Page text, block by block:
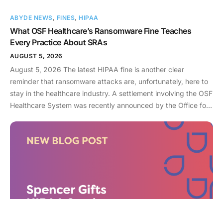
ABYDE NEWS, FINES, HIPAA
What OSF Healthcare’s Ransomware Fine Teaches
Every Practice About SRAs
AUGUST 5, 2026
August 5, 2026 The latest HIPAA fine is another clear
reminder that ransomware attacks are, unfortunately, here to
stay in the healthcare industry. A settlement involving the OSF
Healthcare System was recently announced by the Office for
midwest, the organization serves 174 locations, including 16
hospitals – a prime target for a ransomware attack. So, what
happened? In April 2021, OSF discovered that they joined
the unlucky club of ransomware victims when a malicious
actor deployed Nephilim, a ransomware strain made to target
larger organizations. Once the ransomware infected OSF